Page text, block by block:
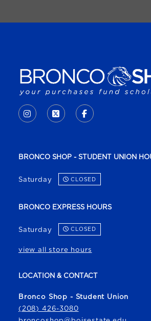
INSTAGRAM
(OPENS IN A NEW TAB)
X - FORMERLY
(OPENS IN A NEW
FACEBOOK
(OPENS IN A
BRONCO SHOP - STUDENT UNION
Saturday CLOSED
BRONCO EXPRESS HOURS
Saturday CLOSED
view all store hours
LOCATION & CONTACT
Bronco Shop - Student Union
(208) 426-3080